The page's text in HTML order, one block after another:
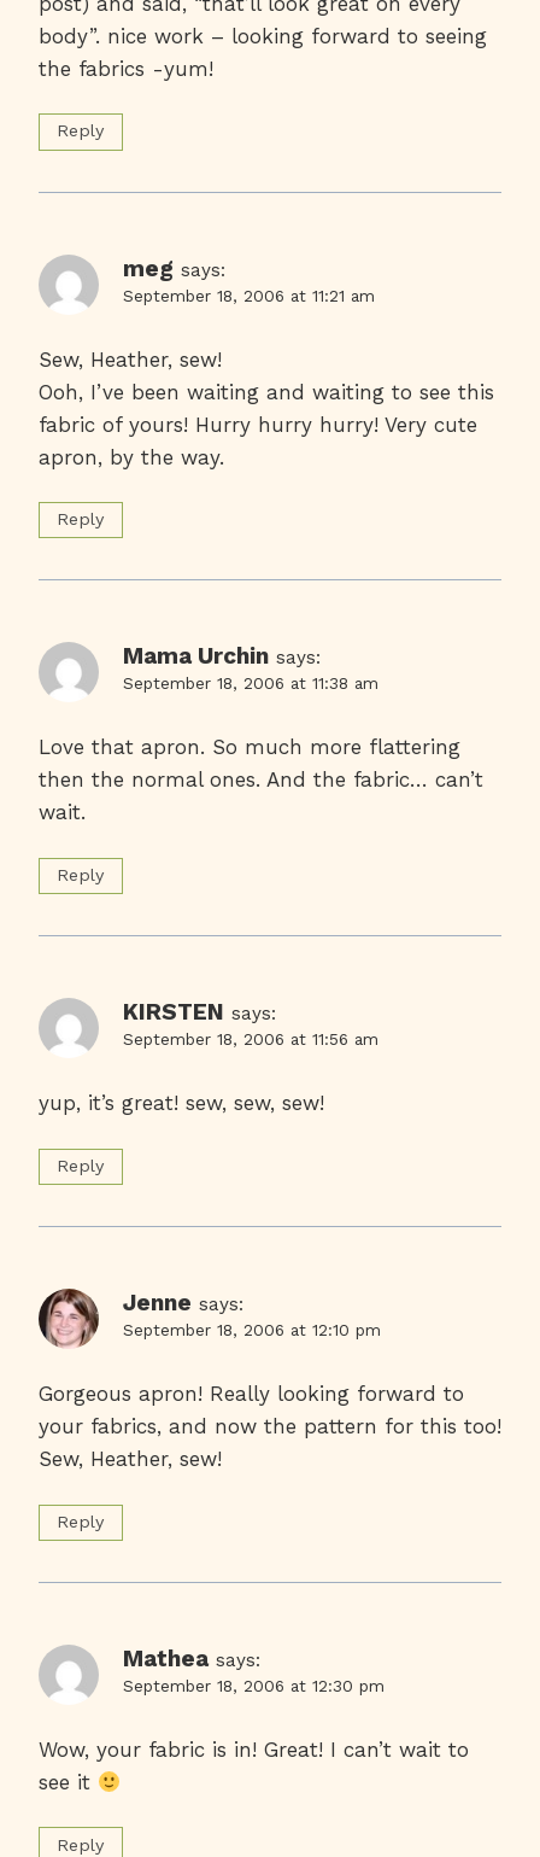
body”. nice work – looking forward to seeing
the fabrics -yum!
Reply
meg says:
September 18, 2006 at 11:21 am
Sew, Heather, sew!
Ooh, I’ve been waiting and waiting to see this
fabric of yours! Hurry hurry hurry! Very cute
apron, by the way.
Reply
Mama Urchin says:
September 18, 2006 at 11:38 am
Love that apron. So much more flattering
then the normal ones. And the fabric… can’t
wait.
Reply
KIRSTEN says:
September 18, 2006 at 11:56 am
yup, it’s great! sew, sew, sew!
Reply
Jenne says:
September 18, 2006 at 12:10 pm
Gorgeous apron! Really looking forward to
your fabrics, and now the pattern for this too!
Sew, Heather, sew!
Reply
Mathea says:
September 18, 2006 at 12:30 pm
Wow, your fabric is in! Great! I can’t wait to
see it
Reply